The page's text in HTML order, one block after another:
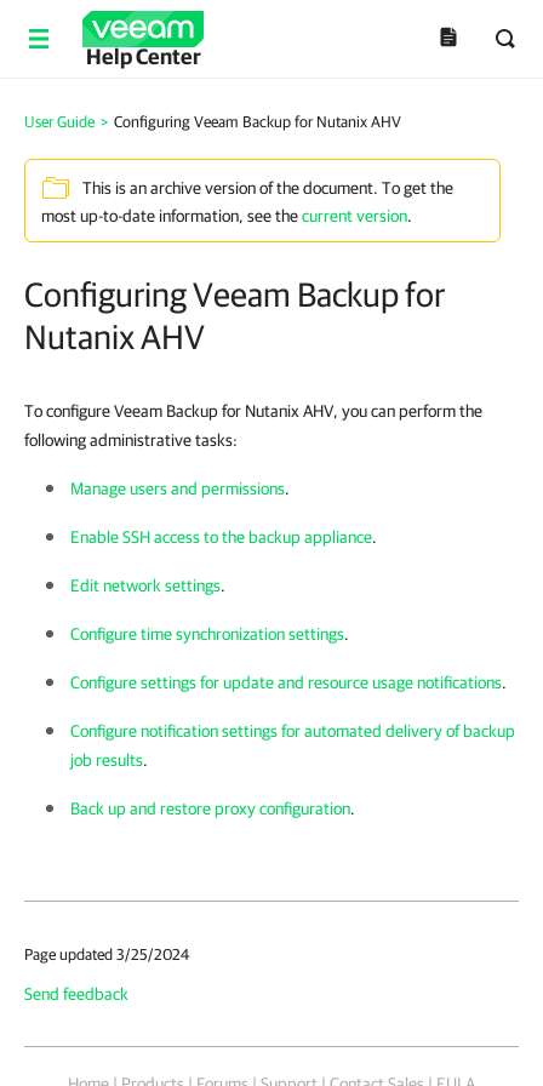
Help Center
User Guide > Configuring Veeam Backup for Nutanix AHV
This is an archive version of the document. To get the
most up-to-date information, see thecurrent version.
Configuring Veeam Backup for
Nutanix AHV
To configure Veeam Backup for Nutanix AHV, you can perform the
following administrative tasks:
Manage users and permissions.
Enable SSH access to the backup appliance.
Edit network settings.
Configure time synchronization settings.
Configure settings for update and resource usage notifications.
Configure notification settings for automated delivery of backup
job results.
Back up and restore proxy configuration.
Page updated 3/25/2024
Send feedback